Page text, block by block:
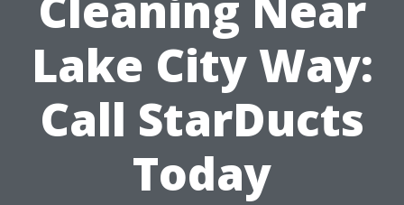
Lake City Way:
Call StarDucts
Today